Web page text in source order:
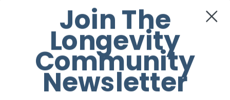
Sign Up to our Newsletter
Join The
Longevity
Community
Newsletter